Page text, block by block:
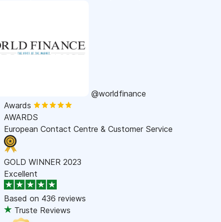
@worldfinance
Awards
AWARDS
European Contact Centre & Customer Service
GOLD WINNER 2023
Excellent
Based on 436 reviews
Truste Reviews